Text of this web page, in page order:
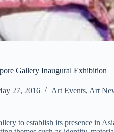
Gallery Inaugural Exhibition
27, 2016 Art Events, Art
to establish its presence in